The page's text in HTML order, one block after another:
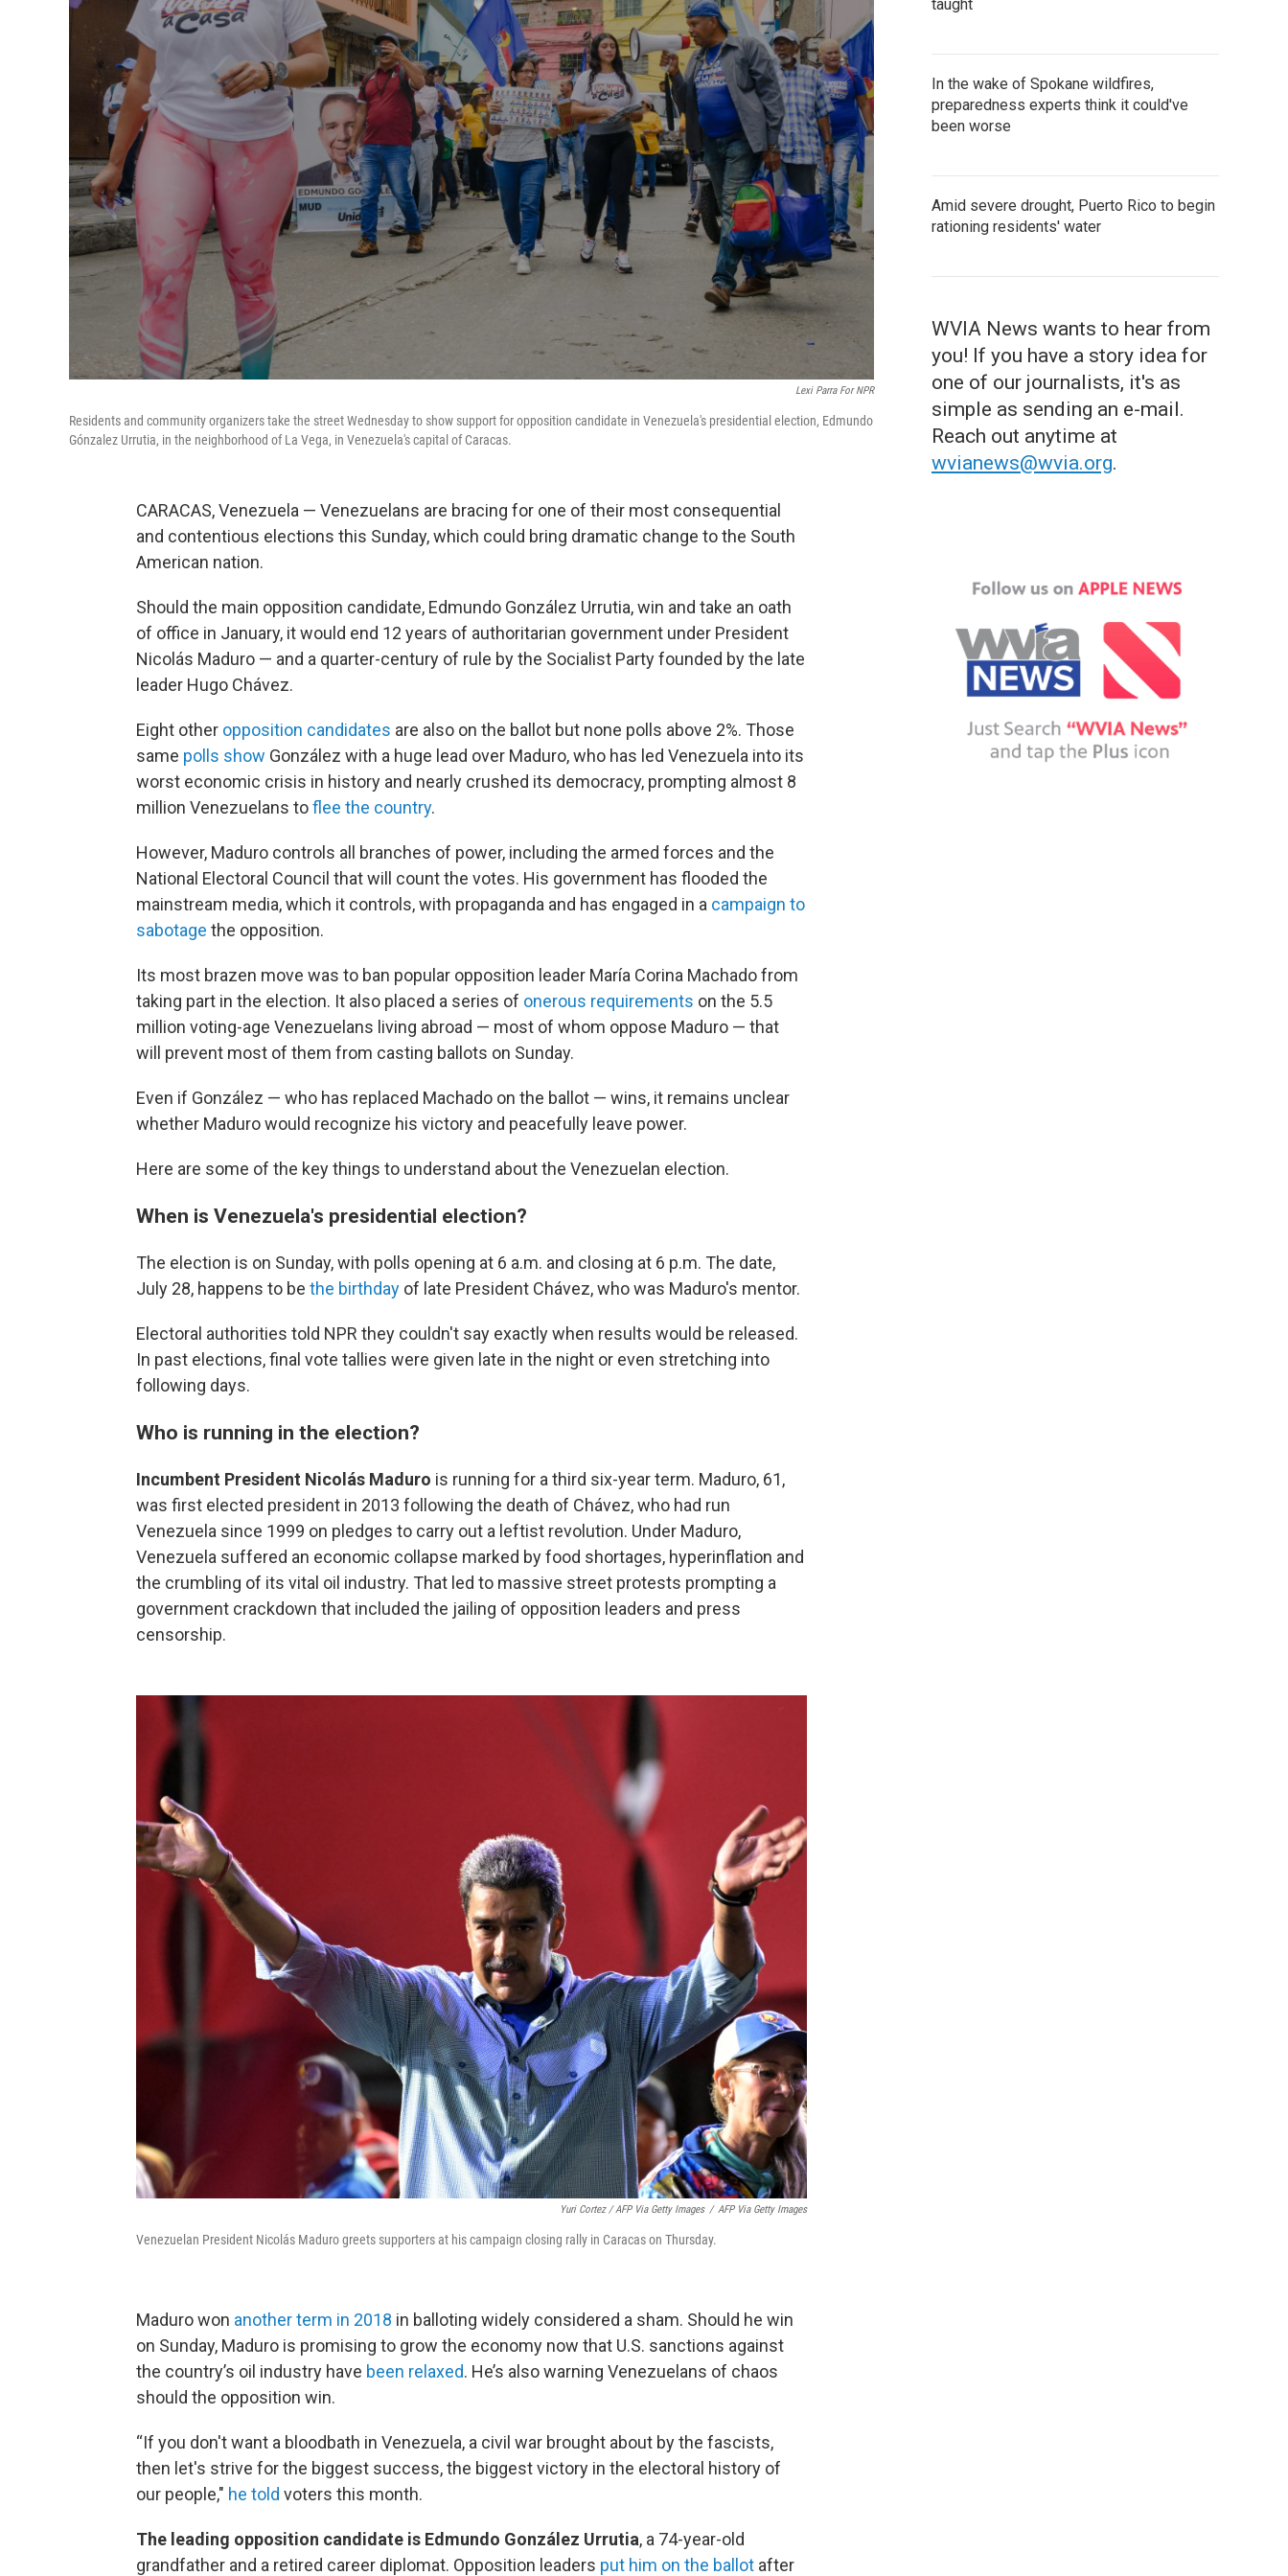
Lexi Parra For NPR
Residents and community organizers take the street Wednesday to show support for opposition candidate in Venezuela's presidential election, Edmundo
Gónzalez Urrutia, in the neighborhood of La Vega, in Venezuela's capital of Caracas.
CARACAS, Venezuela — Venezuelans are bracing for one of their most consequential
and contentious elections this Sunday, which could bring dramatic change to the South
American nation.
Should the main opposition candidate, Edmundo González Urrutia, win and take an oath
of office in January, it would end 12 years of authoritarian government under President
Nicolás Maduro — and a quarter-century of rule by the Socialist Party founded by the late
leader Hugo Chávez.
Eight other opposition candidates are also on the ballot but none polls above 2%. Those
same polls show González with a huge lead over Maduro, who has led Venezuela into its
worst economic crisis in history and nearly crushed its democracy, prompting almost 8
million Venezuelans toflee the country.
However, Maduro controls all branches of power, including the armed forces and the
National Electoral Council that will count the votes. His government has flooded the
mainstream media, which it controls, with propaganda and has engaged in a campaign to
sabotage the opposition.
Its most brazen move was to ban popular opposition leader María Corina Machado from
taking part in the election. It also placed a series of onerous requirements on the 5.5
million voting-age Venezuelans living abroad — most of whom oppose Maduro — that
will prevent most of them from casting ballots on Sunday.
Even if González — who has replaced Machado on the ballot — wins, it remains unclear
whether Maduro would recognize his victory and peacefully leave power.
Here are some of the key things to understand about the Venezuelan election.
When is Venezuela's presidential election?
The election is on Sunday, with polls opening at 6 a.m. and closing at 6 p.m. The date,
July 28, happens to be the birthday of late President Chávez, who was Maduro's mentor.
Electoral authorities told NPR they couldn't say exactly when results would be released.
In past elections, final vote tallies were given late in the night or even stretching into
following days.
Who is running in the election?
Incumbent President Nicolás Maduro is running for a third six-year term. Maduro, 61,
was first elected president in 2013 following the death of Chávez, who had run
Venezuela since 1999 on pledges to carry out a leftist revolution. Under Maduro,
Venezuela suffered an economic collapse marked by food shortages, hyperinflation and
the crumbling of its vital oil industry. That led to massive street protests prompting a
government crackdown that included the jailing of opposition leaders and press
censorship.
Yuri Cortez / AFP Via Getty Images / AFP Via Getty Images
Venezuelan President Nicolás Maduro greets supporters at his campaign closing rally in Caracas on Thursday.
Maduro won another term in 2018 in balloting widely considered a sham. Should he win
on Sunday, Maduro is promising to grow the economy now that U.S. sanctions against
the country’s oil industry have been relaxed. He’s also warning Venezuelans of chaos
should the opposition win.
“If you don't want a bloodbath in Venezuela, a civil war brought about by the fascists,
then let's strive for the biggest success, the biggest victory in the electoral history of
our people," he told voters this month.
The leading opposition candidate is Edmundo González Urrutia, a 74-year-old
grandfather and a retired career diplomat. Opposition leaders put him on the ballot after
taught
In the wake of Spokane wildfires,
preparedness experts think it could've
been worse
Amid severe drought, Puerto Rico to begin
rationing residents' water
WVIA News wants to hear from
you! If you have a story idea for
one of our journalists, it's as
simple as sending an e-mail.
Reach out anytime at
wvianews@wvia.org.